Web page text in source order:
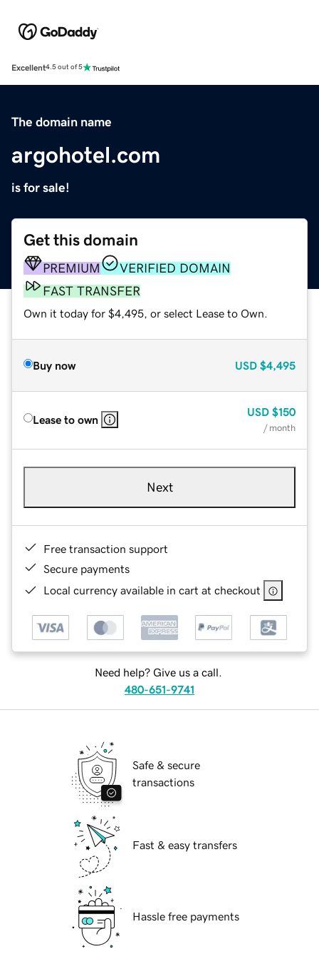
Excellent4.5 out of 5
The domain name
argohotel.com
is for sale!
Get this domain
PREMIUM
VERIFIED DOMAIN
FAST TRANSFER
Own it today for $4,495, or select Lease to Own.
Buy now USD $4,495
Lease to own
USD $150
/ month
Next
Free transaction support
Secure payments
Local currency available in cart at checkout
Need help? Give us a call.
480-651-9741
Safe & secure
transactions
Fast & easy transfers
Hassle free payments